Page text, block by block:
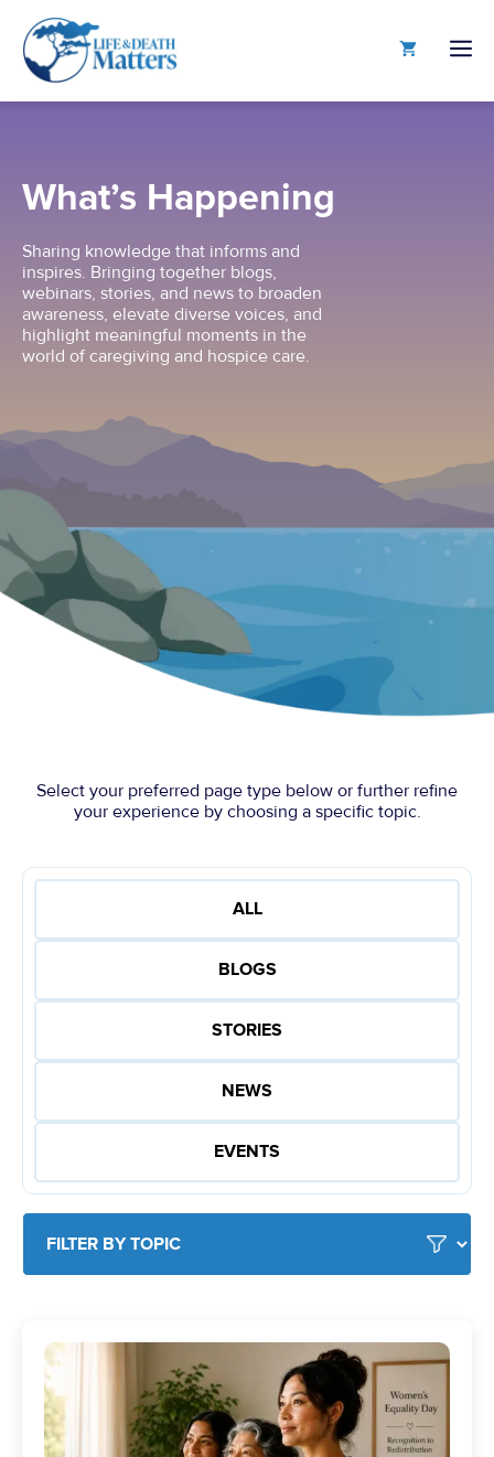
content
What’s Happening
Sharing knowledge that informs and
inspires. Bringing together blogs,
webinars, stories, and news to broaden
awareness, elevate diverse voices, and
highlight meaningful moments in the
world of caregiving and hospice care.
Select your preferred page type below or further refine
your experience by choosing a specific topic.
ALL
BLOGS
STORIES
NEWS
EVENTS